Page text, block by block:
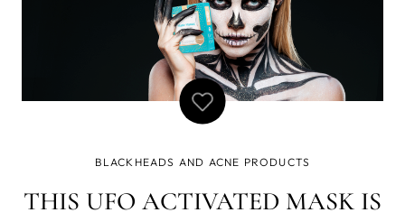
BLACKHEADS AND ACNE PRODUCTS
THIS UFO ACTIVATED MASK IS